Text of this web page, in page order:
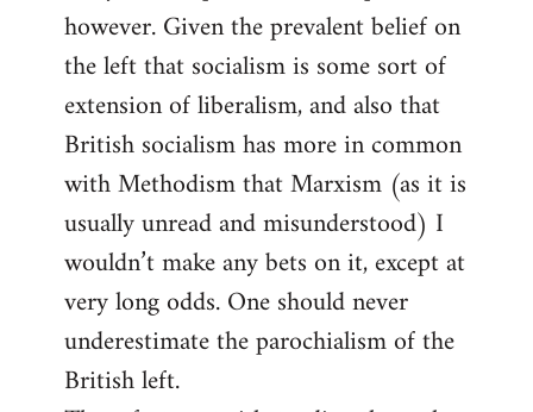
however. Given the prevalent belief on
the left that socialism is some sort of
extension of liberalism, and also that
British socialism has more in common
with Methodism that Marxism (as it is
usually unread and misunderstood) I
wouldn’t make any bets on it, except at
very long odds. One should never
underestimate the parochialism of the
British left.